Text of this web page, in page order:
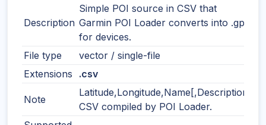
Description
Simple POI source in CSV that
Garmin POI Loader converts into .gpi
for devices.
File type
vector / single-file
Extensions
.csv
Note
Latitude,Longitude,Name[,Description]
CSV compiled by POI Loader.